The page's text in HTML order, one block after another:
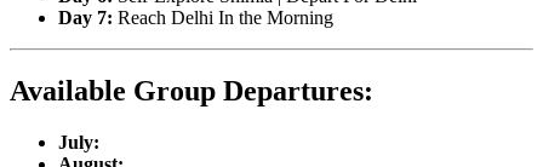
Day 7: Reach Delhi In the Morning
Available Group Departures:
July: